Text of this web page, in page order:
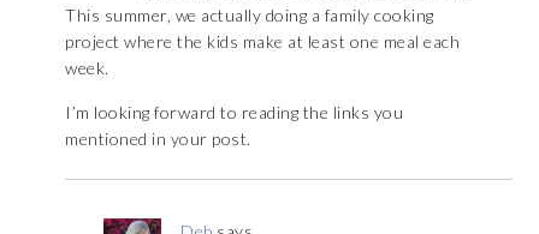
This summer, we actually doing a family cooking
project where the kids make at least one meal each
week.
I’m looking forward to reading the links you
mentioned in your post.